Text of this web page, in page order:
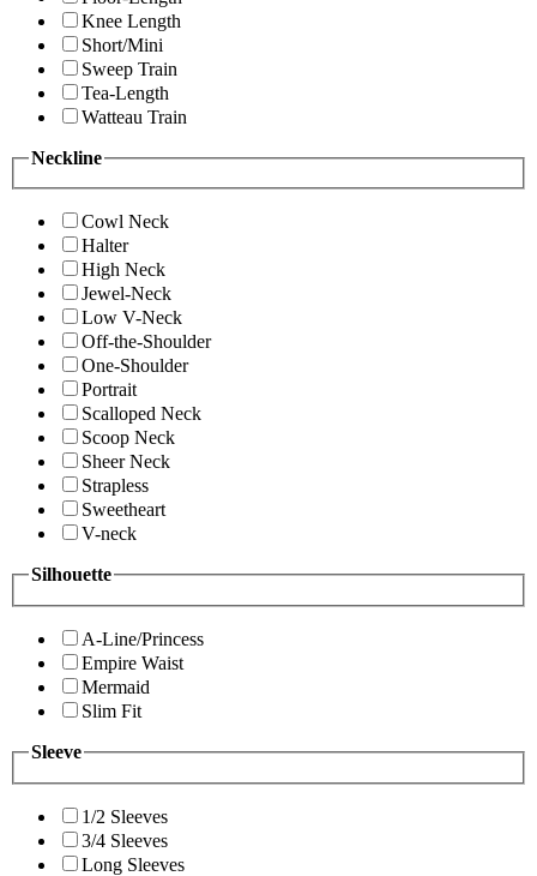
Knee Length
Short/Mini
Sweep Train
Tea-Length
Watteau Train
Neckline
Cowl Neck
Halter
High Neck
Jewel-Neck
Low V-Neck
Off-the-Shoulder
One-Shoulder
Portrait
Scalloped Neck
Scoop Neck
Sheer Neck
Strapless
Sweetheart
V-neck
Silhouette
A-Line/Princess
Empire Waist
Mermaid
Slim Fit
Sleeve
1/2 Sleeves
3/4 Sleeves
Long Sleeves